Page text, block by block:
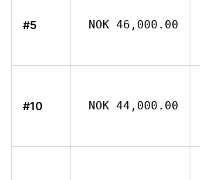
#5 NOK 46,000.00
#10 NOK 44,000.00